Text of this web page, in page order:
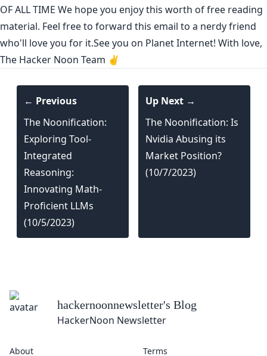
OF ALL TIME We hope you enjoy this worth of free reading
material. Feel free to forward this email to a nerdy friend
who'll love you for it.See you on Planet Internet! With love,
The Hacker Noon Team ✌️
← Previous
The Noonification:
Exploring Tool-
Integrated
Reasoning:
Innovating Math-
Proficient LLMs
(10/5/2023)
Up Next →
The Noonification: Is
Nvidia Abusing its
Market Position?
(10/7/2023)
hackernoonnewsletter's Blog
HackerNoon Newsletter
About Terms